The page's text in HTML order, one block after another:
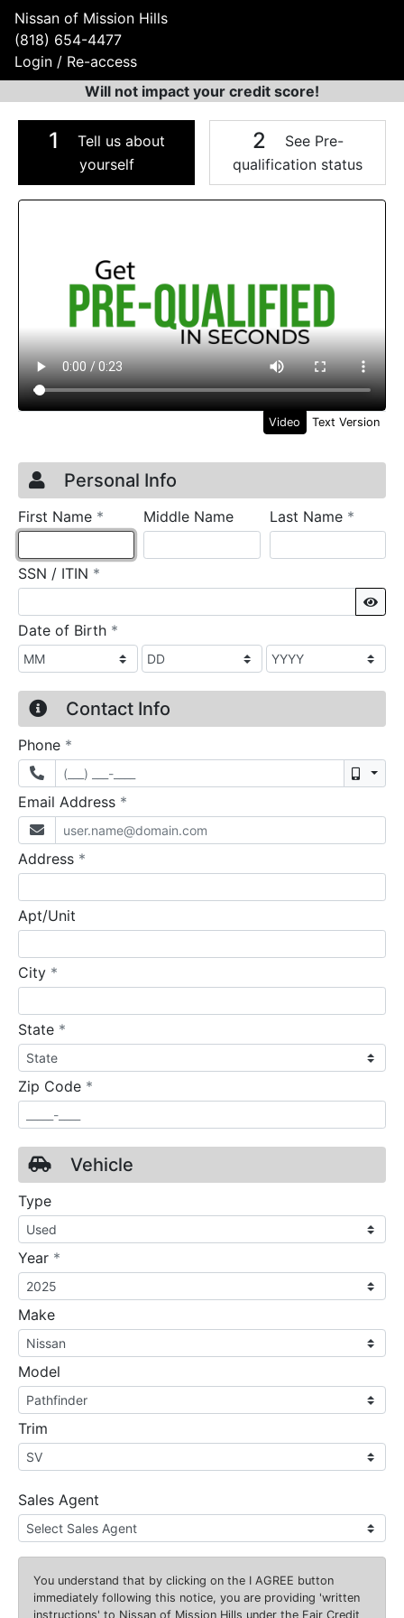
Nissan of Mission Hills
(818) 654-4477
Login / Re-access
Will not impact your credit score!
1
Tell us about
yourself
2
See Pre-
qualification status
Video Panel
Video Text Version
Credit Application
Page 1
Personal Info
First Name * requiredMiddle Name Last Name *
SSN / ITIN *
Date of Birth *
Contact Info
Phone *
Email Address *
Address *
Apt/Unit
City *
State *
Zip Code *
Vehicle
Type
Year *
Make
Model
Trim
Sales Agent
You understand that by clicking on the I AGREE button
immediately following this notice, you are providing 'written
instructions' to Nissan of Mission Hills under the Fair Credit